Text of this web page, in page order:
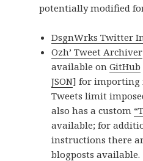
potentially modified
DsgnWrks Twitter
Ozh’ Tweet Archiver
available on GitHub
JSON] for importing
Tweets limit
also has a custom
available; for
instructions there
blogposts available.